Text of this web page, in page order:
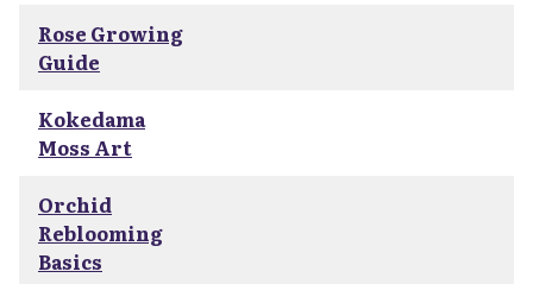
Rose Growing
Guide
Kokedama
Moss Art
Orchid
Reblooming
Basics